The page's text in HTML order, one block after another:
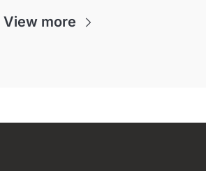
View more